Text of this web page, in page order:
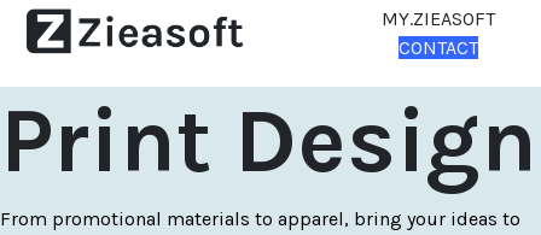
MY.ZIEASOFT
CONTACT
Print Design
From promotional materials to apparel, bring your ideas to